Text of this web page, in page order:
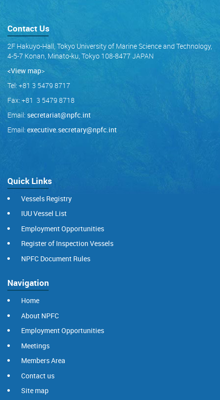
Contact Us
2F Hakuyo-Hall, Tokyo University of Marine Science and Technology,
4-5-7 Konan, Minato-ku, Tokyo 108-8477 JAPAN
<View map>
Tel: +81 3 5479 8717
Fax: +81 3 5479 8718
Email: secretariat@npfc.int
Email: executive.secretary@npfc.int
Quick Links
Vessels Registry
IUU Vessel List
Employment Opportunities
Register of Inspection Vessels
NPFC Document Rules
Navigation
Home
About NPFC
Employment Opportunities
Meetings
Members Area
Contact us
Site map